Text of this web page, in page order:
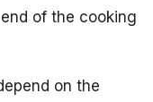
of the cooking
on the